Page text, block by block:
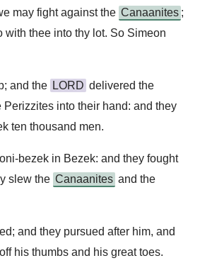
may fight against the Canaanites ;
thee into thy lot. So Simeon
and the LORD delivered the
Perizzites into their hand: and they
ten thousand men.
bezek in Bezek: and they fought
slew the Canaanites and the
and they pursued after him, and
his thumbs and his great toes.